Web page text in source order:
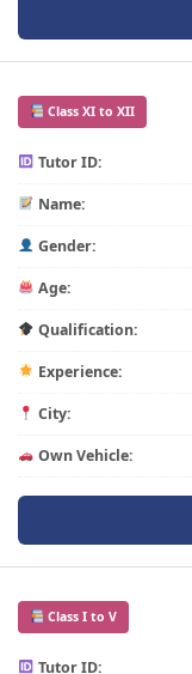
Class XI to XII
Tutor ID:
Name:
Gender:
Age:
Qualification:
Experience:
City:
Own Vehicle:
Class I to V
Tutor ID: